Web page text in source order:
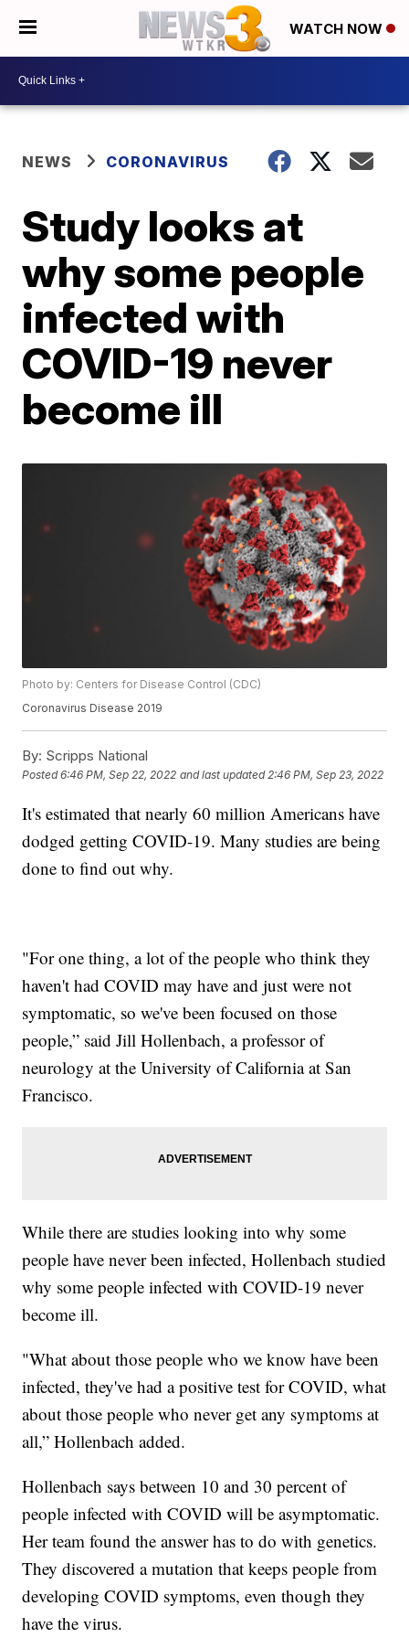
WATCH NOW
NEWS CORONAVIRUS
Study looks at
why some people
infected with
COVID-19 never
become ill
Photo by: Centers for Disease Control (CDC)
Coronavirus Disease 2019
By: Scripps National
Posted6:46 PM, Sep 22, 2022 and last updated 2:46 PM, Sep 23, 2022
It's estimated that nearly 60 million Americans have
dodged getting COVID-19. Many studies are being
done to find out why.
"For one thing, a lot of the people who think they
haven't had COVID may have and just were not
symptomatic, so we've been focused on those
people,” said Jill Hollenbach, a professor of
neurology at the University of California at San
Francisco.
While there are studies looking into why some
people have never been infected, Hollenbach studied
why some people infected with COVID-19 never
become ill.
"What about those people who we know have been
infected, they've had a positive test for COVID, what
about those people who never get any symptoms at
all,” Hollenbach added.
Hollenbach says between 10 and 30 percent of
people infected with COVID will be asymptomatic.
Her team found the answer has to do with genetics.
They discovered a mutation that keeps people from
developing COVID symptoms, even though they
have the virus.